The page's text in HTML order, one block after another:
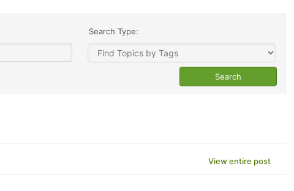
Search Type:
View entire post